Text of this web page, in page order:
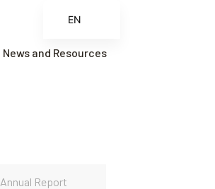
News and Resources
Annual Report
EN